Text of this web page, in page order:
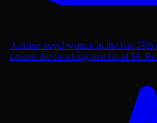
A crime novel written in the late 19th
around the shocking murder of M.